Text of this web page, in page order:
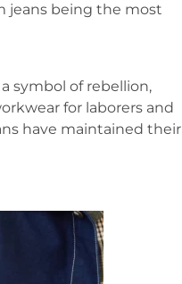
jeans being the most
symbol of rebellion,
for laborers and
have maintained their